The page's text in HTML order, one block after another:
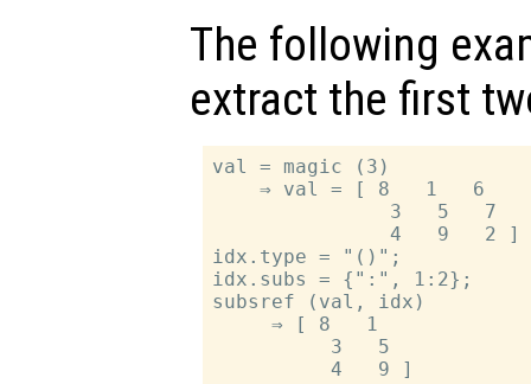
The following
extract the first
val = magic (3)
    ⇒ val = [ 8   1   6
               3   5   7
               4   9   2 ]
idx.type = "()";
idx.subs = {":", 1:2};
subsref (val, idx)
     ⇒ [ 8   1
          3   5